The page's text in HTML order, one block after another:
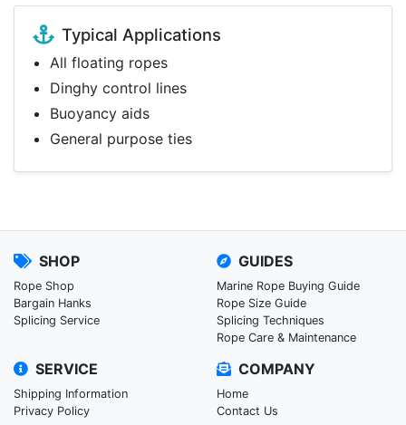
Typical Applications
All floating ropes
Dinghy control lines
Buoyancy aids
General purpose ties
SHOP
Rope Shop
Bargain Hanks
Splicing Service
GUIDES
Marine Rope Buying Guide
Rope Size Guide
Splicing Techniques
Rope Care & Maintenance
SERVICE
Shipping Information
Privacy Policy
COMPANY
Home
Contact Us